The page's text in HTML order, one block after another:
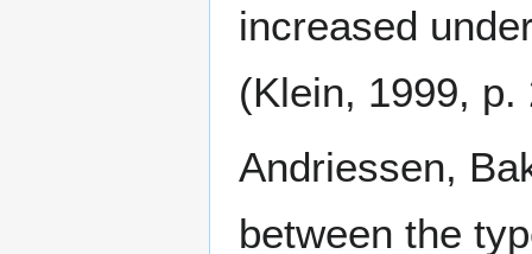
increased
(Klein, 1999, p.
Andriessen,
between the